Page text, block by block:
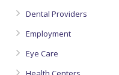
Dental Providers
Employment
Eye Care